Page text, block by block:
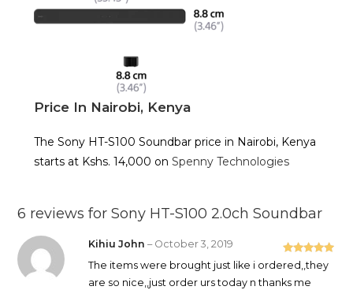
Price In Nairobi, Kenya
The Sony HT-S100 Soundbar price in Nairobi, Kenya
starts at Kshs. 14,000 on Spenny Technologies
6 reviews forSony HT-S100 2.0ch Soundbar
Rated5out
of 5
Kihiu John– October 3, 2019
The items were brought just like i ordered,,they
are so nice,,just order urs today n thanks me